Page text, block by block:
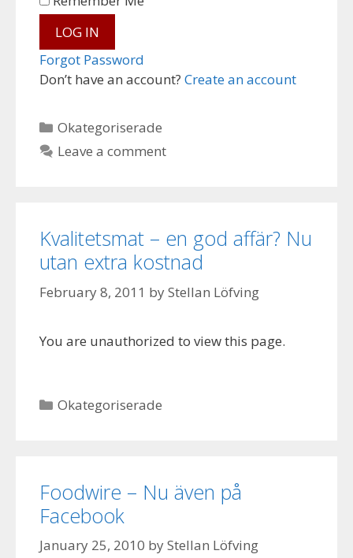
Don’t have an account? Create an account
Forgot Password
Categories
Okategoriserade
Leave a comment
Kvalitetsmat – en god affär? Nu
utan extra kostnad
February 8, 2011 byStellan Löfving
You are unauthorized to view this page.
Categories
Okategoriserade
Foodwire – Nu även på
Facebook
January 25, 2010 byStellan Löfving